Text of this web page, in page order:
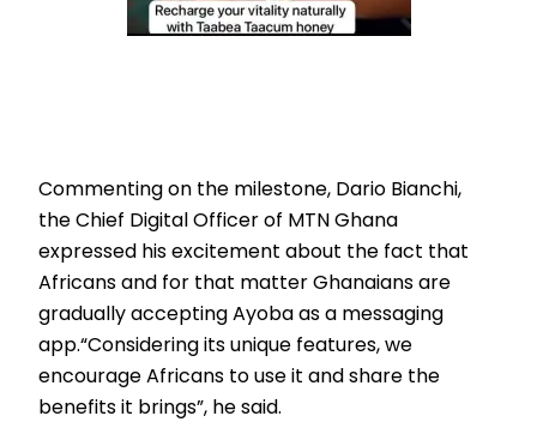
Commenting on the milestone, Dario Bianchi,
the Chief Digital Officer of MTN Ghana
expressed his excitement about the fact that
Africans and for that matter Ghanaians are
gradually accepting Ayoba as a messaging
app.“Considering its unique features, we
encourage Africans to use it and share the
benefits it brings”, he said.